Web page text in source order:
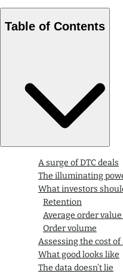
Table of Contents
A surge of DTC deals
The illuminating
What investors
Retention
Average order value
Order volume
Assessing the cost
What good looks like
The data doesn’t lie